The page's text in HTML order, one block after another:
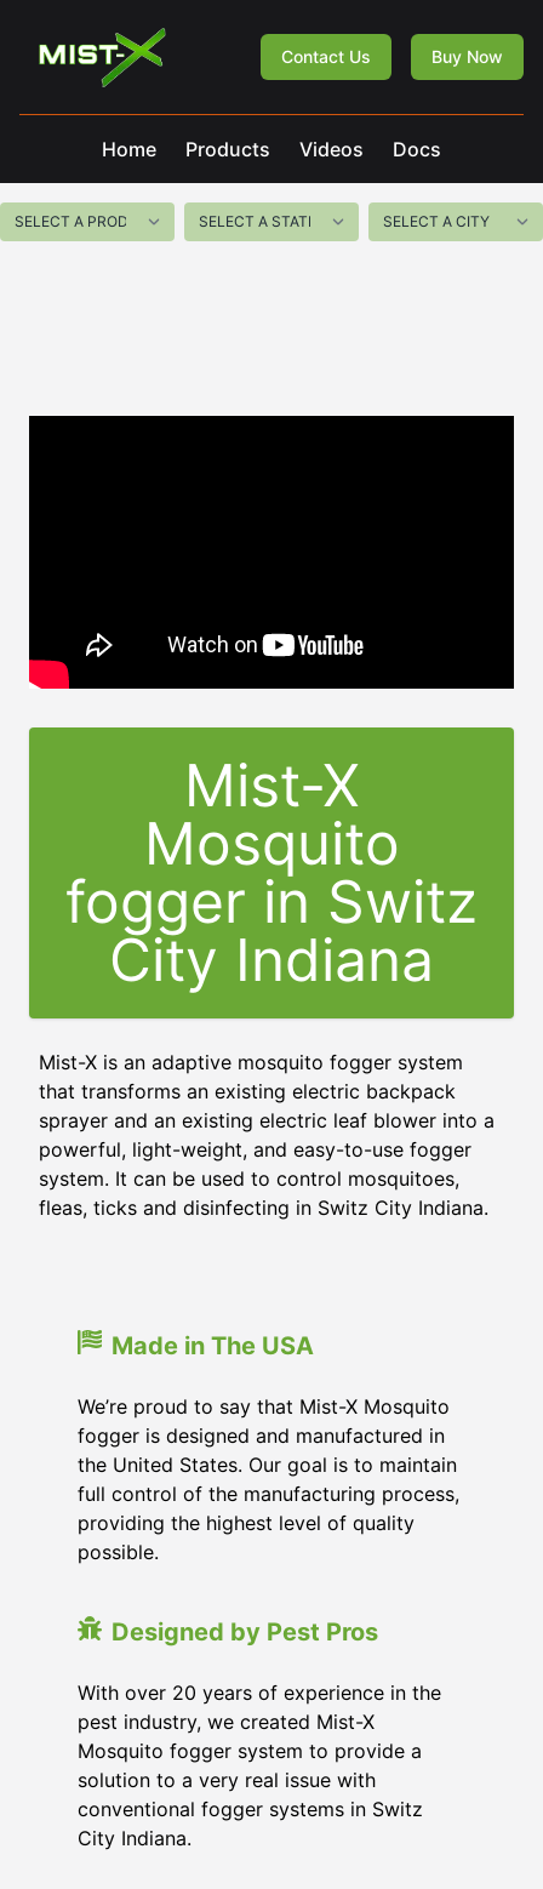
Mist-X
Contact Us Buy Now
Home Products Videos Docs
Mist-X
Mosquito
fogger in Switz
City Indiana
Mist-X is an adaptive mosquito fogger system
that transforms an existing electric backpack
sprayer and an existing electric leaf blower into a
powerful, light-weight, and easy-to-use fogger
system. It can be used to control mosquitoes,
fleas, ticks and disinfecting in Switz City Indiana.
Made in The USA
We’re proud to say that Mist-X Mosquito
fogger is designed and manufactured in
the United States. Our goal is to maintain
full control of the manufacturing process,
providing the highest level of quality
possible.
Designed by Pest Pros
With over 20 years of experience in the
pest industry, we created Mist-X
Mosquito fogger system to provide a
solution to a very real issue with
conventional fogger systems in Switz
City Indiana.